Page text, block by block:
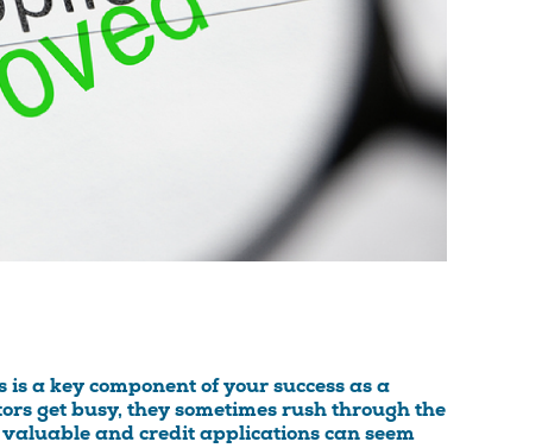
a key component of your success as a
get busy, they sometimes rush through the
and credit applications can seem